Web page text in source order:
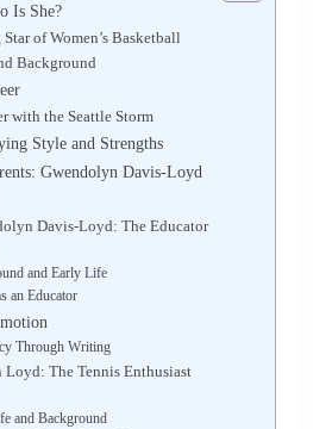
Is She?
of Women’s Basketball
Background
with the Seattle Storm
Style and Strengths
Gwendolyn Davis-Loyd
Davis-Loyd: The Educator
and Early Life
an Educator
Through Writing
The Tennis Enthusiast
and Background